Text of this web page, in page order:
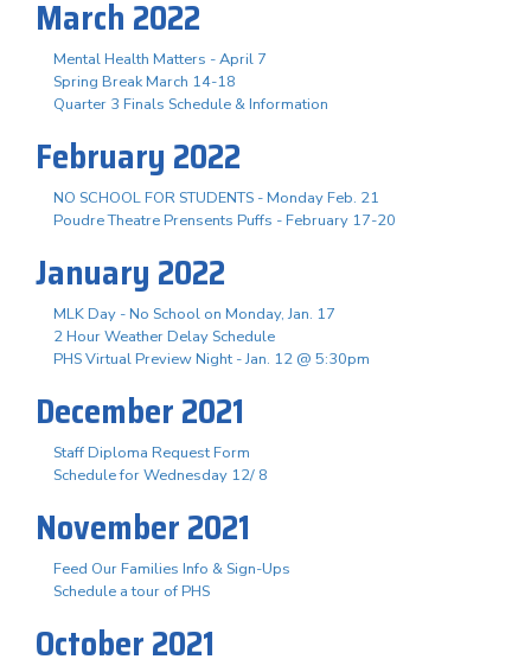
March 2022
Mental Health Matters - April 7
Spring Break March 14-18
Quarter 3 Finals Schedule & Information
February 2022
NO SCHOOL FOR STUDENTS - Monday Feb. 21
Poudre Theatre Prensents Puffs - February 17-20
January 2022
MLK Day - No School on Monday, Jan. 17
2 Hour Weather Delay Schedule
PHS Virtual Preview Night - Jan. 12 @ 5:30pm
December 2021
Staff Diploma Request Form
Schedule for Wednesday 12/ 8
November 2021
Feed Our Families Info & Sign-Ups
Schedule a tour of PHS
October 2021